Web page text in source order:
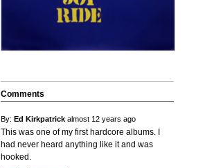
Comments
By: Ed Kirkpatrick almost 12 years ago
This was one of my first hardcore albums. I
had never heard anything like it and was
hooked.